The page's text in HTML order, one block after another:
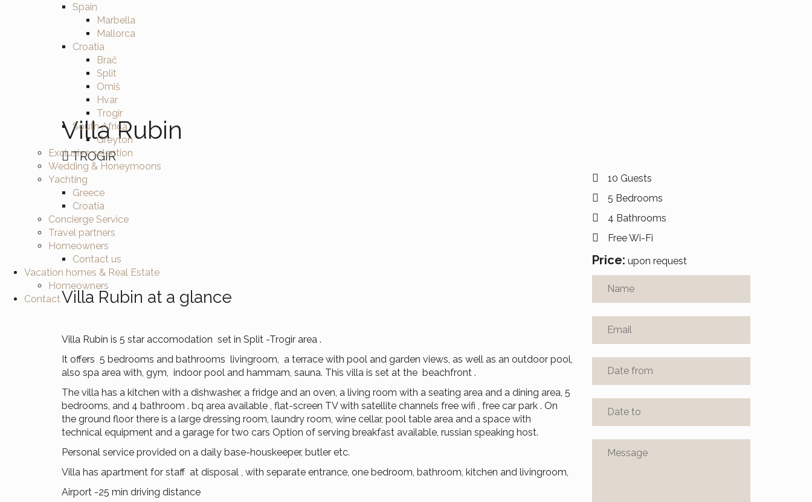
Spain
Marbella
Mallorca
Croatia
Brač
Split
Omiš
Hvar
Trogir
South Africa
Greyton
Exclusive selection
Wedding & Honeymoons
Yachting
Greece
Croatia
Concierge Service
Travel partners
Homeowners
Contact us
Vacation homes & Real Estate
Homeowners
Contact
Villa Rubin
TROGIR
10 Guests
5 Bedrooms
4 Bathrooms
Free Wi-Fi
Price: upon request
Villa Rubin at a glance
Villa Rubin is 5 star accomodation set in Split -Trogir area .
It offers 5 bedrooms and bathrooms livingroom, a terrace with pool and garden views, as well as an outdoor pool,
also spa area with, gym, indoor pool and hammam, sauna. This villa is set at the beachfront .
The villa has a kitchen with a dishwasher, a fridge and an oven, a living room with a seating area and a dining area, 5
bedrooms, and 4 bathroom . bq area available , flat-screen TV with satellite channels free wifi , free car park . On
the ground floor there is a large dressing room, laundry room, wine cellar, pool table area and a space with
technical equipment and a garage for two cars Option of serving breakfast available, russian speaking host.
Personal service provided on a daily base-houskeeper, butler etc.
Villa has apartment for staff at disposal , with separate entrance, one bedroom, bathroom, kitchen and livingroom,
Airport -25 min driving distance